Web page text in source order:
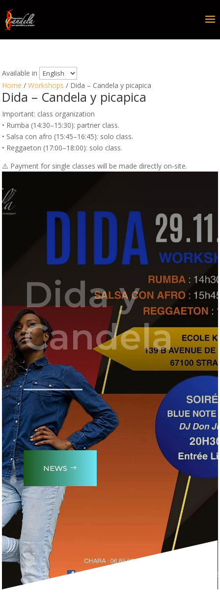
Available in
Home /Workshops / Dida – Candela y picapica
Dida – Candela y picapica
Important: class organization
• Rumba (14:30–15:30): partner class.
• Salsa con afro (15:45–16:45): solo class.
• Reggaeton (17:00–18:00): solo class.
⚠️ Payment for single classes will be made directly on-site.
Dida y
Candela
NEWS